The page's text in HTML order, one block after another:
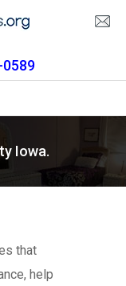
Iowa.
that
help